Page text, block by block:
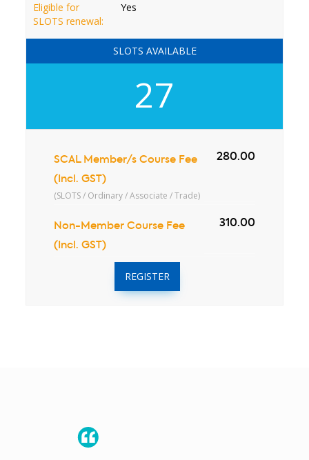
Eligible for
SLOTS renewal:
Yes
SLOTS AVAILABLE
27
SCAL Member/s Course Fee
(Incl. GST)
(SLOTS / Ordinary / Associate / Trade)
280.00
Non-Member Course Fee
(Incl. GST)
310.00
REGISTER